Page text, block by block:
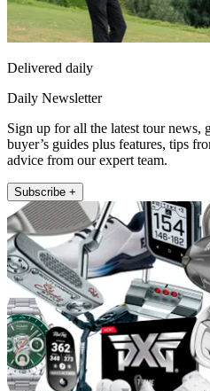
Delivered daily
Daily Newsletter
Sign up for all the latest tour news,
buyer’s guides plus features, tips
advice from our expert team.
Subscribe +